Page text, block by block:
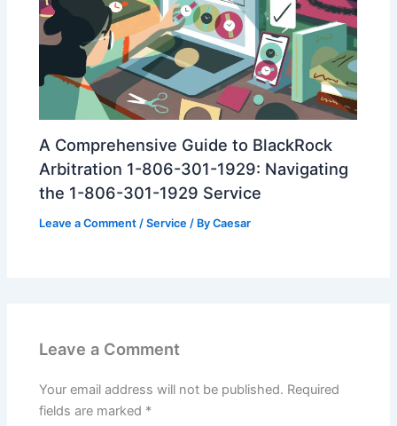
A Comprehensive Guide to BlackRock
Arbitration 1-806-301-1929: Navigating
the 1-806-301-1929 Service
Leave a Comment /Service / ByCaesar
Leave a Comment
Your email address will not be published. Required
fields are marked *